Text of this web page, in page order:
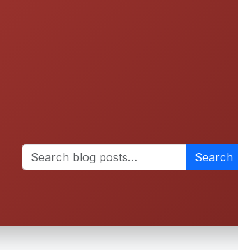
Search